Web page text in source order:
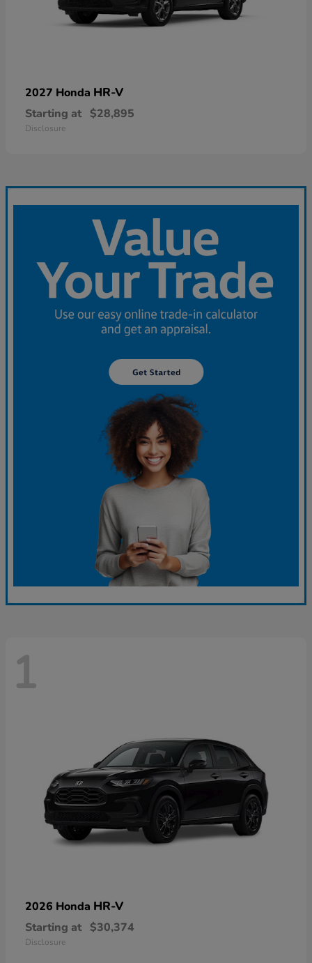
2027 Honda HR-V
Starting at $28,895
Disclosure
1
2026 Honda HR-V
Starting at $30,374
Disclosure